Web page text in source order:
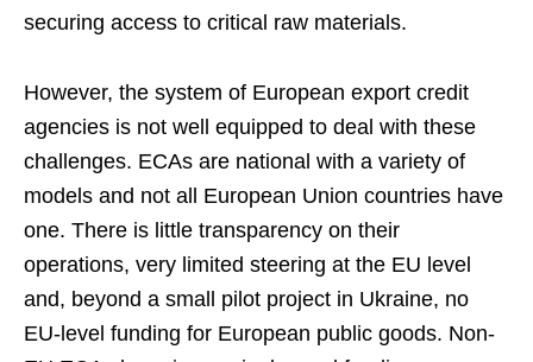
securing access to critical raw materials.
However, the system of European export credit
agencies is not well equipped to deal with these
challenges. ECAs are national with a variety of
models and not all European Union countries have
one. There is little transparency on their
operations, very limited steering at the EU level
and, beyond a small pilot project in Ukraine, no
EU-level funding for European public goods. Non-